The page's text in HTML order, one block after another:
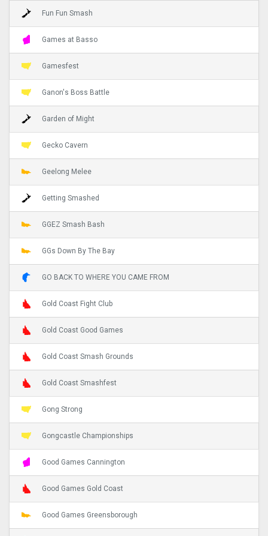
Fun Fun Smash
Games at Basso
Gamesfest
Ganon's Boss Battle
Garden of Might
Gecko Cavern
Geelong Melee
Getting Smashed
GGEZ Smash Bash
GGs Down By The Bay
GO BACK TO WHERE YOU CAME FROM
Gold Coast Fight Club
Gold Coast Good Games
Gold Coast Smash Grounds
Gold Coast Smashfest
Gong Strong
Gongcastle Championships
Good Games Cannington
Good Games Gold Coast
Good Games Greensborough